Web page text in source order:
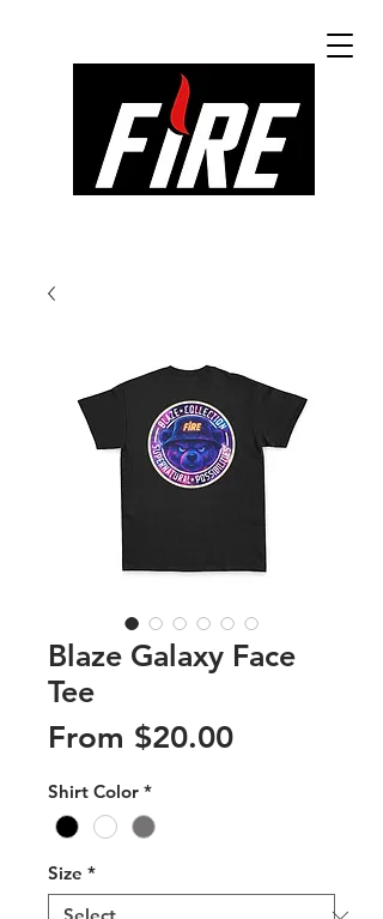
Blaze Galaxy Face
Tee
From $20.00Sale
Shirt Color *
Size *